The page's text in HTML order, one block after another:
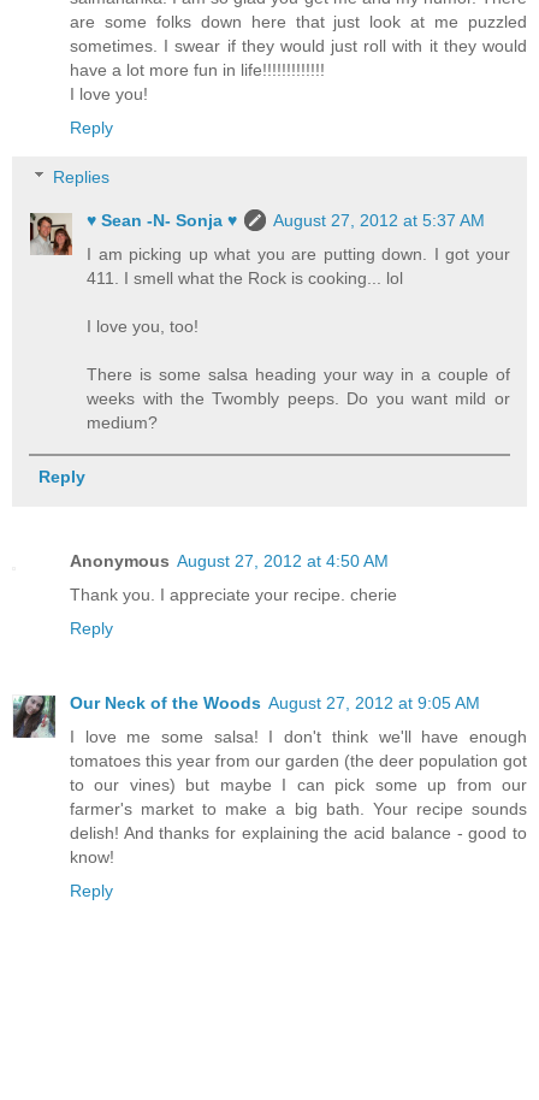
are some folks down here that just look at me puzzled
sometimes. I swear if they would just roll with it they would
have a lot more fun in life!!!!!!!!!!!!!
I love you!
Reply
Replies
♥ Sean -N- Sonja ♥
August 27, 2012 at 5:37 AM
I am picking up what you are putting down. I got your
411. I smell what the Rock is cooking... lol
I love you, too!
There is some salsa heading your way in a couple of
weeks with the Twombly peeps. Do you want mild or
medium?
Reply
Anonymous August 27, 2012 at 4:50 AM
Thank you. I appreciate your recipe. cherie
Reply
Our Neck of the Woods August 27, 2012 at 9:05 AM
I love me some salsa! I don't think we'll have enough
tomatoes this year from our garden (the deer population got
to our vines) but maybe I can pick some up from our
farmer's market to make a big bath. Your recipe sounds
delish! And thanks for explaining the acid balance - good to
know!
Reply